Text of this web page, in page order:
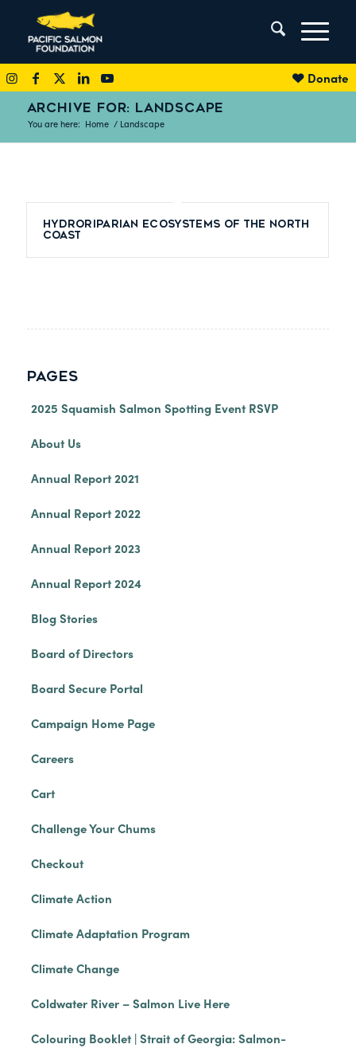
Donate
ARCHIVE FOR: LANDSCAPE
You are here: Home / Landscape
Hydroriparian Ecosystems of the North
Coast
PAGES
2025 Squamish Salmon Spotting Event RSVP
About Us
Annual Report 2021
Annual Report 2022
Annual Report 2023
Annual Report 2024
Blog Stories
Board of Directors
Board Secure Portal
Campaign Home Page
Careers
Cart
Challenge Your Chums
Checkout
Climate Action
Climate Adaptation Program
Climate Change
Coldwater River – Salmon Live Here
Colouring Booklet | Strait of Georgia: Salmon-